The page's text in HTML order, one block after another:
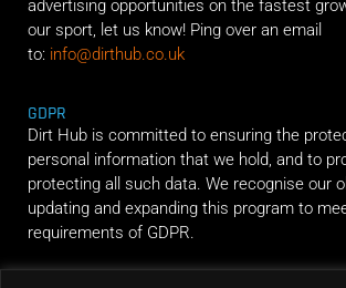
advertising opportunities on the fastest
our sport, let us know! Ping over an email
to: info@dirthub.co.uk
GDPR
Dirt Hub is committed to ensuring the
personal information that we hold, and to
protecting all such data. We recognise our
updating and expanding this program to
requirements of GDPR.